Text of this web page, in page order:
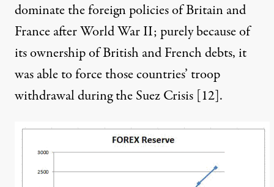
dominate the foreign policies of Britain and
France after World War II; purely because of
its ownership of British and French debts, it
was able to force those countries’ troop
withdrawal during the Suez Crisis [12].